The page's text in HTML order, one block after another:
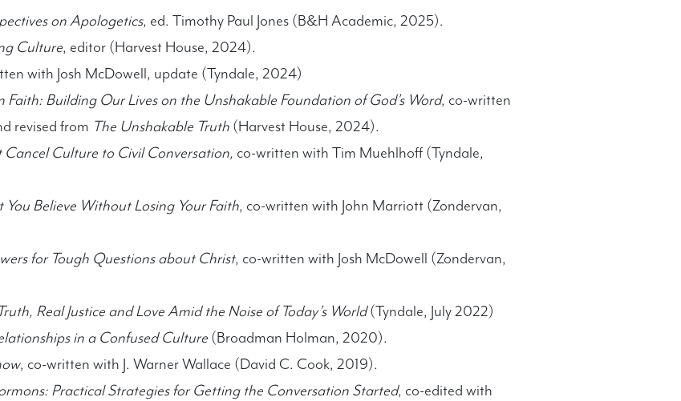
on Apologetics, ed. Timothy Paul Jones (B&H Academic, 2025).
Culture, editor (Harvest House, 2024).
with Josh McDowell, update (Tyndale, 2024)
Faith: Building Our Lives on the Unshakable Foundation of God’s Word, co-written
revised from The Unshakable Truth (Harvest House, 2024).
Culture to Civil Conversation, co-written with Tim Muehlhoff (Tyndale,
Believe Without Losing Your Faith, co-written with John Marriott (Zondervan,
for Tough Questions about Christ, co-written with Josh McDowell (Zondervan,
Real Justice and Love Amid the Noise of Today’s World(Tyndale, July 2022)
in a Confused Culture (Broadman Holman, 2020).
, co-written with J. Warner Wallace (David C. Cook, 2019).
Practical Strategies for Getting the Conversation Started, co-edited with